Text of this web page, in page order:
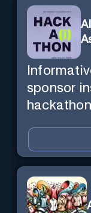
sponsor
hackathon